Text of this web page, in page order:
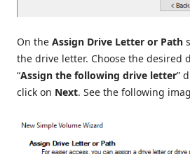
On the Assign Drive Letter or Path
the drive letter. Choose the desired
“Assign the following drive letter”
click on Next. See the following